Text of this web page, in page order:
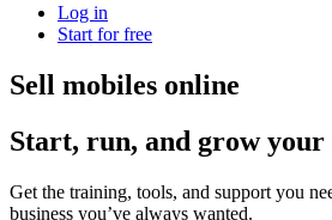
Log in
Start for free
Sell mobiles online
Start, run, and grow your
Get the training, tools, and support you
business you’ve always wanted.